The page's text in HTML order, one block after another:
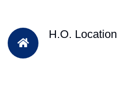
H.O. Location